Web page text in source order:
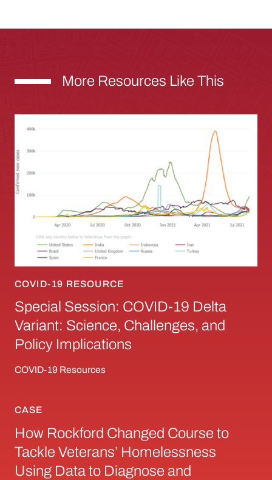
More Resources Like This
COVID-19 RESOURCE
Special Session: COVID-19 Delta
Variant: Science, Challenges, and
Policy Implications
COVID-19 Resources
How Rockford Changed Course to Tackle
CASE
How Rockford Changed Course to
Tackle Veterans’ Homelessness
Using Data to Diagnose and